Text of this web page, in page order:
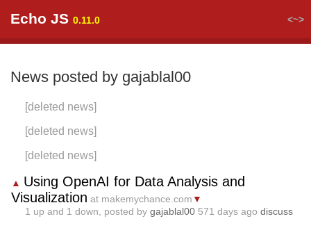
Echo JS 0.11.0 <~>
News posted by gajablal00
[deleted news]
[deleted news]
[deleted news]
▲ Using OpenAI for Data Analysis and
Visualization at makemychance.com ▼
1 up and 1 down, posted by gajablal00 571 days ago discuss